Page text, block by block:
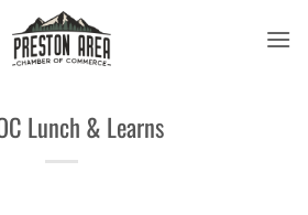
Lunch & Learns